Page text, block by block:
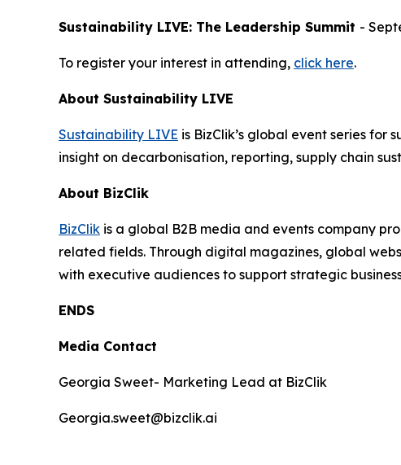
Sustainability LIVE: The Leadership Summit -
To register your interest in attending, click here.
About Sustainability LIVE
Sustainability LIVE is BizClik’s global event series for
insight on decarbonisation, reporting, supply chain
About BizClik
BizClik is a global B2B media and events company
related fields. Through digital magazines, global
with executive audiences to support strategic
ENDS
Media Contact
Georgia Sweet- Marketing Lead at BizClik
Georgia.sweet@bizclik.ai